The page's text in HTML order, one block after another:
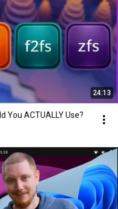
24:13
You ACTUALLY Use?